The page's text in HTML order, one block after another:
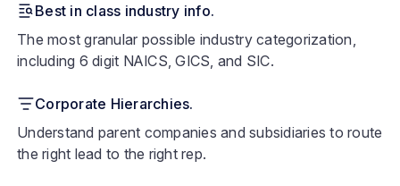
Best in class industry info.
The most granular possible industry categorization,
including 6 digit NAICS, GICS, and SIC.
Corporate Hierarchies.
Understand parent companies and subsidiaries to route
the right lead to the right rep.